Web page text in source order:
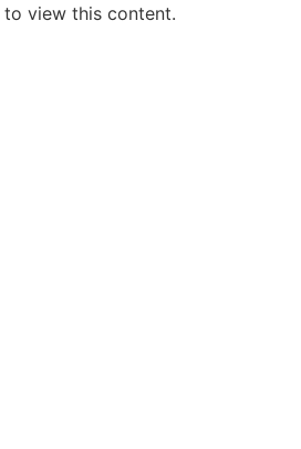
to view this content.